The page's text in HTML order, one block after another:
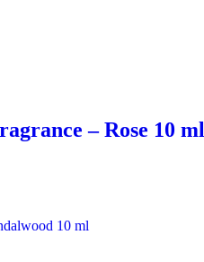
– Rose 10 ml